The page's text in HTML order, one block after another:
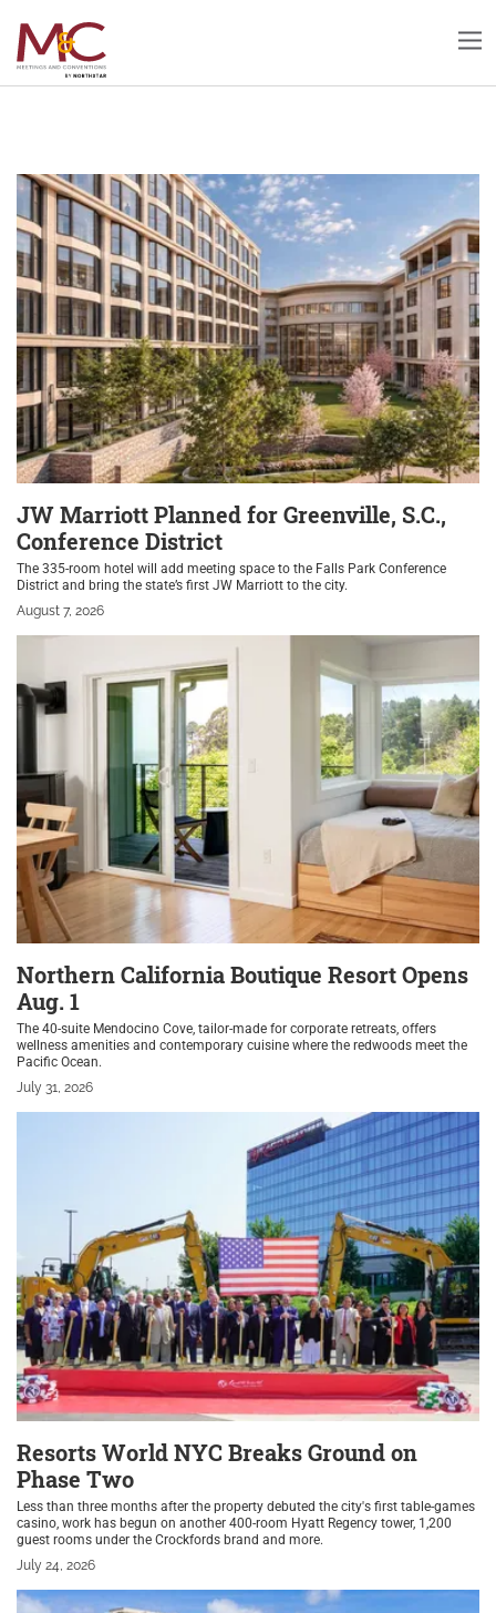
JW Marriott Planned for Greenville, S.C.,
Conference District
The 335-room hotel will add meeting space to the Falls Park Conference
District and bring the state’s first JW Marriott to the city.
August 7, 2026
Northern California Boutique Resort Opens
Aug. 1
The 40-suite Mendocino Cove, tailor-made for corporate retreats, offers
wellness amenities and contemporary cuisine where the redwoods meet the
Pacific Ocean.
July 31, 2026
Resorts World NYC Breaks Ground on
Phase Two
Less than three months after the property debuted the city's first table-games
casino, work has begun on another 400-room Hyatt Regency tower, 1,200
guest rooms under the Crockfords brand and more.
July 24, 2026